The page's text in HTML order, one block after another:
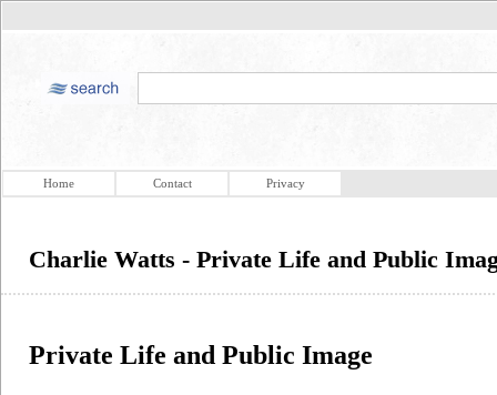
Home Contact Privacy
Charlie Watts - Private Life and Public
Private Life and Public Image